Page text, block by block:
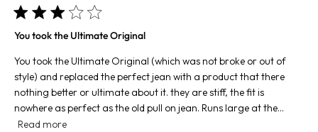
You took the Ultimate Original
You took the Ultimate Original (which was not broke or out of
style) and replaced the perfect jean with a product that there
nothing better or ultimate about it. they are stiff, the fit is
nowhere as perfect as the old pull on jean. Runs large at the...
Read more